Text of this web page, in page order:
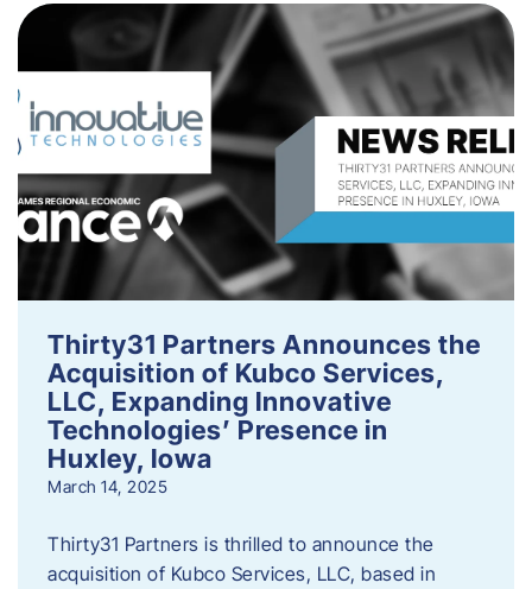
Thirty31 Partners Announces the
Acquisition of Kubco Services,
LLC, Expanding Innovative
Technologies’ Presence in
Huxley, Iowa
March 14, 2025
Thirty31 Partners is thrilled to announce the
acquisition of Kubco Services, LLC, based in